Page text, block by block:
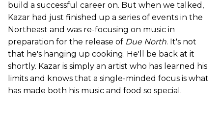
build a successful career on. But when we talked,
Kazar had just finished up a series of events in the
Northeast and was re-focusing on music in
preparation for the release of Due North. It's not
that he's hanging up cooking. He'll be back at it
shortly. Kazar is simply an artist who has learned his
limits and knows that a single-minded focus is what
has made both his music and food so special.